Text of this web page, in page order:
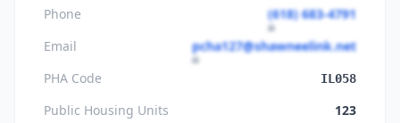
Phone
(618) 683-4791
Email
pcha127@shawneelink.net
PHA Code
IL058
Public Housing Units 123